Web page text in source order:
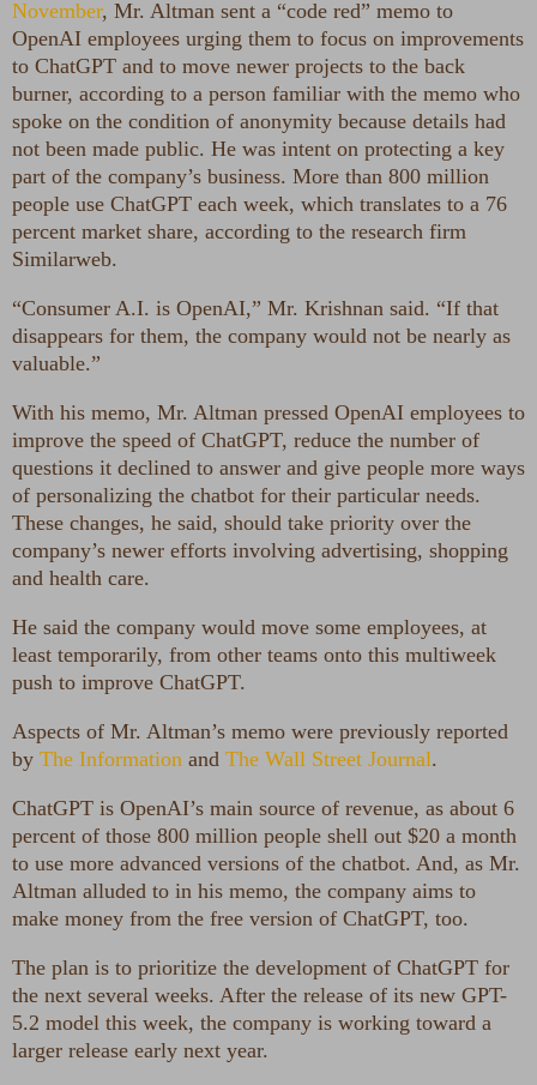
November, Mr. Altman sent a “code red” memo to
OpenAI employees urging them to focus on improvements
to ChatGPT and to move newer projects to the back
burner, according to a person familiar with the memo who
spoke on the condition of anonymity because details had
not been made public. He was intent on protecting a key
part of the company’s business. More than 800 million
people use ChatGPT each week, which translates to a 76
percent market share, according to the research firm
Similarweb.
“Consumer A.I. is OpenAI,” Mr. Krishnan said. “If that
disappears for them, the company would not be nearly as
valuable.”
With his memo, Mr. Altman pressed OpenAI employees to
improve the speed of ChatGPT, reduce the number of
questions it declined to answer and give people more ways
of personalizing the chatbot for their particular needs.
These changes, he said, should take priority over the
company’s newer efforts involving advertising, shopping
and health care.
He said the company would move some employees, at
least temporarily, from other teams onto this multiweek
push to improve ChatGPT.
Aspects of Mr. Altman’s memo were previously reported
by The Information and The Wall Street Journal.
ChatGPT is OpenAI’s main source of revenue, as about 6
percent of those 800 million people shell out $20 a month
to use more advanced versions of the chatbot. And, as Mr.
Altman alluded to in his memo, the company aims to
make money from the free version of ChatGPT, too.
The plan is to prioritize the development of ChatGPT for
the next several weeks. After the release of its new GPT-
5.2 model this week, the company is working toward a
larger release early next year.